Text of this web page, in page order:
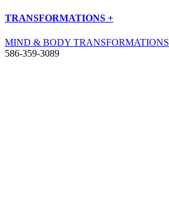
TRANSFORMATIONS +
MIND & BODY TRANSFORMATIONS
586-359-3089